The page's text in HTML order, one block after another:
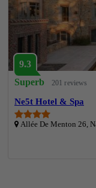
9.3
Superb
201 reviews
Ne5t Hotel & Spa
Allée De Menton 26,